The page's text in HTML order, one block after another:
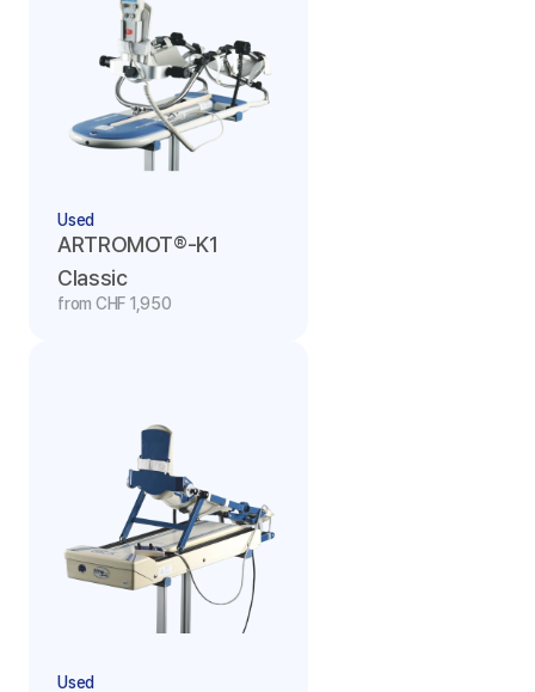
Used
ARTROMOT®-K1
Classic
from CHF 1,950
Used